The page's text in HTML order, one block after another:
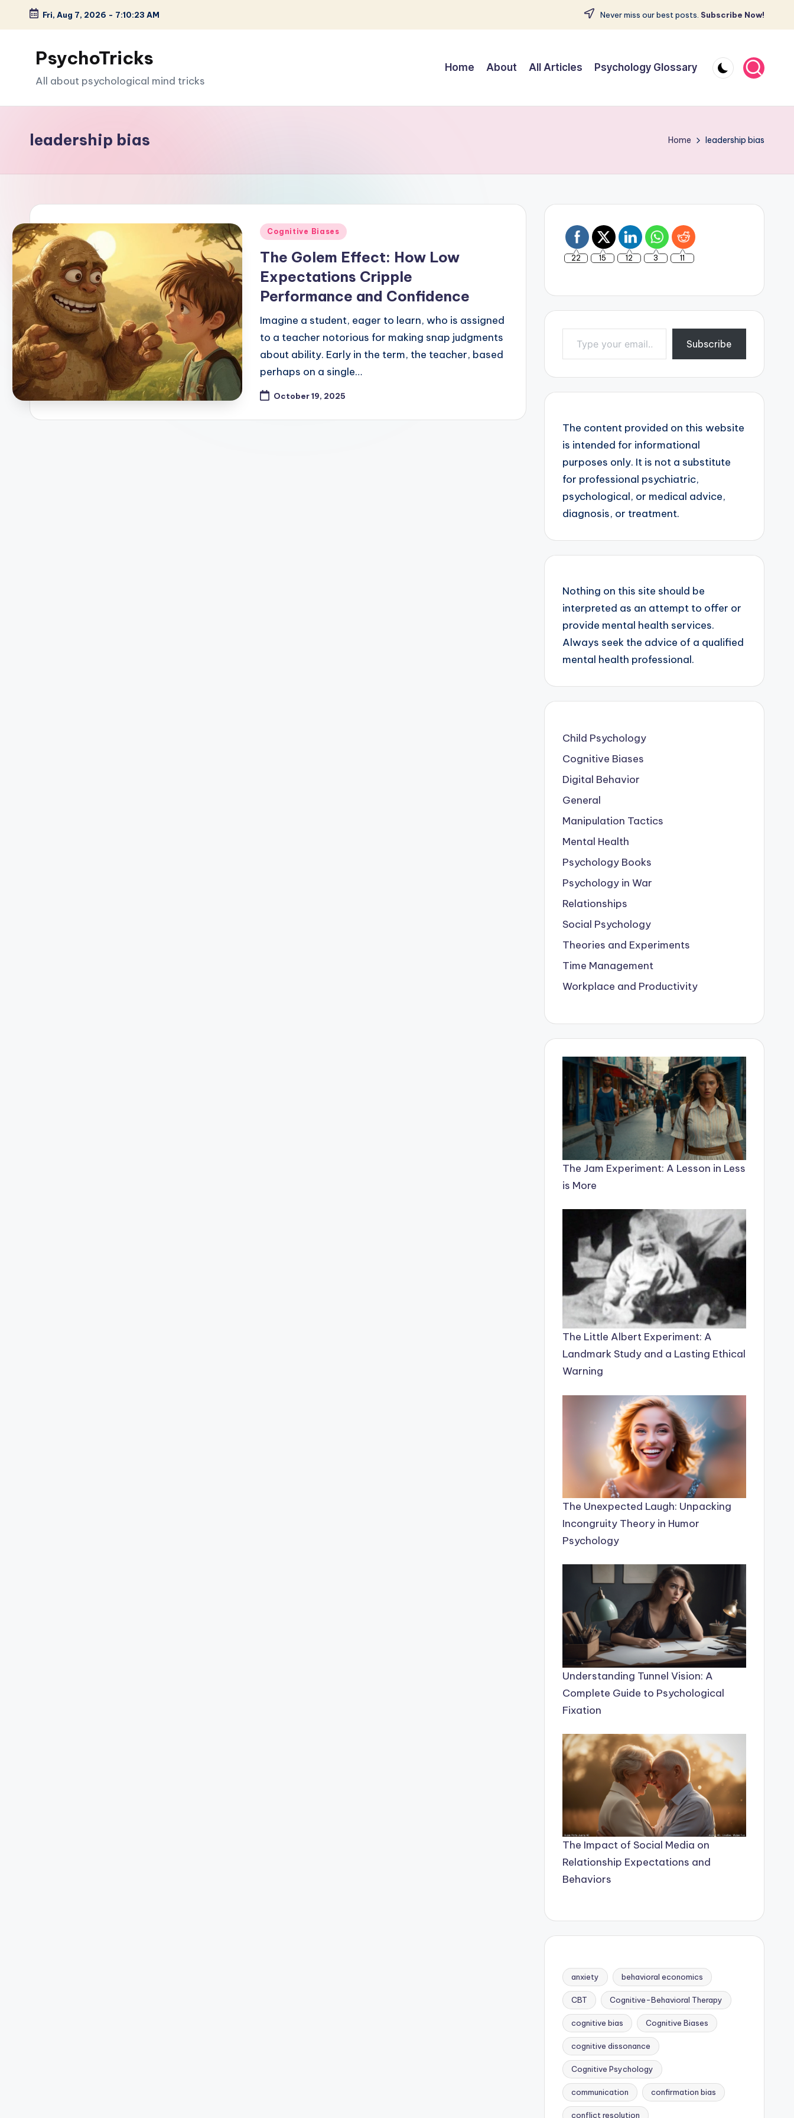
Skip
content
Fri, Aug 7, 2026 - 7:10:24 AM Never miss our best posts. Subscribe Now!
PsychoTricks
All about psychological mind tricks
Home About All Articles Psychology Glossary
leadership bias Home leadership bias
Posted
Cognitive Biases
The Golem Effect: How Low
Expectations Cripple
Performance and Confidence
Imagine a student, eager to learn, who is assigned
to a teacher notorious for making snap judgments
about ability. Early in the term, the teacher, based
perhaps on a single…
October 19, 2025
22 15 12 3 11
Type your email…
Subscribe
The content provided on this website
is intended for informational
purposes only. It is not a substitute
for professional psychiatric,
psychological, or medical advice,
diagnosis, or treatment.
Nothing on this site should be
interpreted as an attempt to offer or
provide mental health services.
Always seek the advice of a qualified
mental health professional.
Child Psychology
Cognitive Biases
Digital Behavior
General
Manipulation Tactics
Mental Health
Psychology Books
Psychology in War
Relationships
Social Psychology
Theories and Experiments
Time Management
Workplace and Productivity
The Jam Experiment: A Lesson in Less
is More
The Little Albert Experiment: A
Landmark Study and a Lasting Ethical
Warning
The Unexpected Laugh: Unpacking
Incongruity Theory in Humor
Psychology
Understanding Tunnel Vision: A
Complete Guide to Psychological
Fixation
The Impact of Social Media on
Relationship Expectations and
Behaviors
anxiety behavioral economics
CBT Cognitive-Behavioral Therapy
cognitive bias Cognitive Biases
cognitive dissonance
Cognitive Psychology
communication confirmation bias
conflict resolution